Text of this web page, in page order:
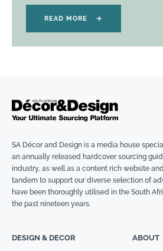
READ MORE →
SA Décor and Design is a media house
an annually released hardcover sourcing
industry, as well as a content rich website
tandem to support our diverse selection of
have been thoroughly utilised in the South
the past nineteen years.
DESIGN & DECOR ABOUT